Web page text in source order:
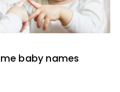
baby names